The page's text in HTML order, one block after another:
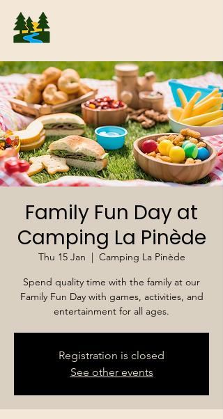
Family Fun Day at
Camping La Pinède
Thu 15 Jan
  |
Camping La Pinède
Spend quality time with the family at our
Family Fun Day with games, activities, and
entertainment for all ages.
Registration is closed
See other events